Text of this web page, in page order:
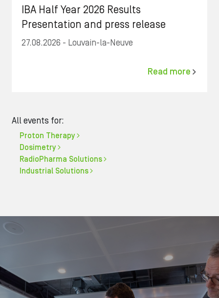
IBA Half Year 2026 Results
Presentation and press release
27.08.2026 - Louvain-la-Neuve
Read more
All events for:
Proton Therapy
Dosimetry
RadioPharma Solutions
Industrial Solutions